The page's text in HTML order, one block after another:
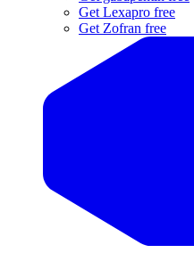
Get Lexapro free
Get Zofran free